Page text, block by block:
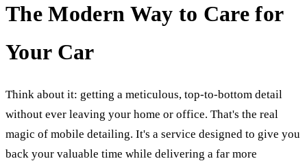
The Modern Way to Care for
Your Car
Think about it: getting a meticulous, top-to-bottom detail
without ever leaving your home or office. That's the real
magic of mobile detailing. It's a service designed to give you
back your valuable time while delivering a far more